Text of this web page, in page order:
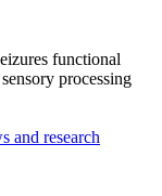
functional
sensory processing
and research